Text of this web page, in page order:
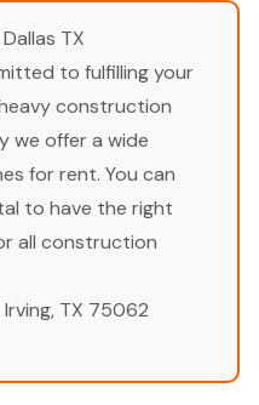
TX
to fulfilling your
construction
we offer a wide
for rent. You can
to have the right
all construction
TX 75062